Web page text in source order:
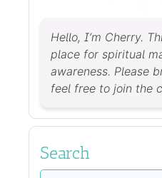
Hello, I’m Cherry.
place for spiritual
awareness. Please
feel free to join the
Search